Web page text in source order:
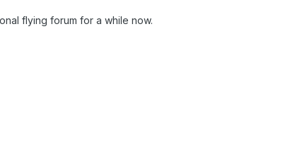
flying forum for a while now.